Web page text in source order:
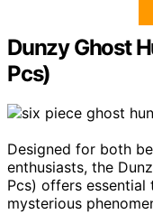
Dunzy Ghost
Pcs)
Designed for both
enthusiasts, the
Pcs) offers
mysterious